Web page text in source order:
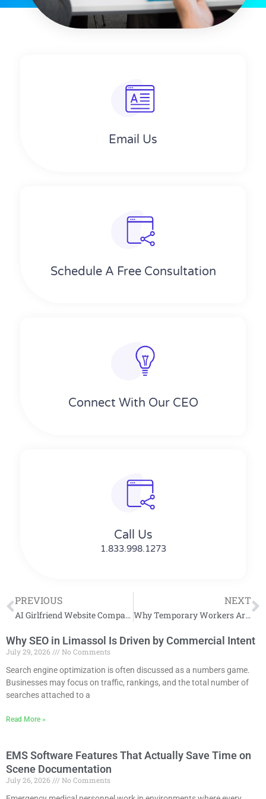
Email Us
Schedule A Free Consultation
Connect With Our CEO
Call Us
1.833.998.1273
PREVIOUS
AI Girlfriend Website Comparison: Features, Pricing, and User Experience
NEXT
Why Temporary Workers Are Valuable for Growing Companies
Why SEO in Limassol Is Driven by Commercial Intent
July 29, 2026
No Comments
Search engine optimization is often discussed as a numbers game.
Businesses may focus on traffic, rankings, and the total number of
searches attached to a
Read More »
EMS Software Features That Actually Save Time on
Scene Documentation
July 26, 2026
No Comments